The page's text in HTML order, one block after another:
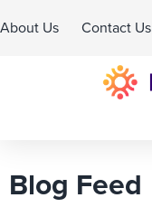
About Us Contact Us
Blog Feed